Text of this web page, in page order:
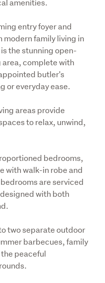
amenities.
entry foyer and
modern family living in
the stunning open-
complete with
butler's
or everyday ease.
areas provide
to relax, unwind,
bedrooms,
with walk-in robe and
are serviced
with both
two separate outdoor
barbecues, family
peaceful